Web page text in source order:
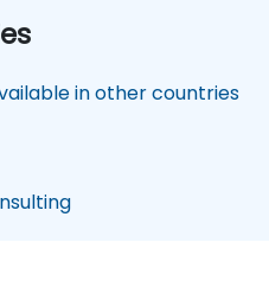
in other countries